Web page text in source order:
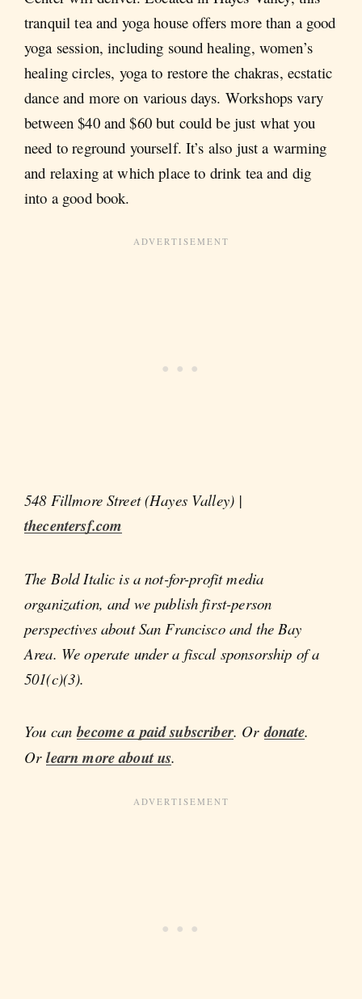
tranquil tea and yoga house offers more than a good
yoga session, including sound healing, women’s
healing circles, yoga to restore the chakras, ecstatic
dance and more on various days. Workshops vary
between $40 and $60 but could be just what you
need to reground yourself. It’s also just a warming
and relaxing at which place to drink tea and dig
into a good book.
548 Fillmore Street (Hayes Valley) |
thecentersf.com
The Bold Italic is a not-for-profit media
organization, and we publish first-person
perspectives about San Francisco and the Bay
Area. We operate under a fiscal sponsorship of a
501(c)(3).
You canbecome a paid subscriber. Ordonate.
Orlearn more about us.